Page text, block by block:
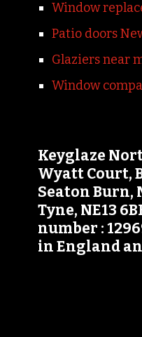
Window
Patio doors
Glaziers near
Window
Keyglaze
Wyatt Court,
Seaton Burn,
Tyne, NE13
number :
in England